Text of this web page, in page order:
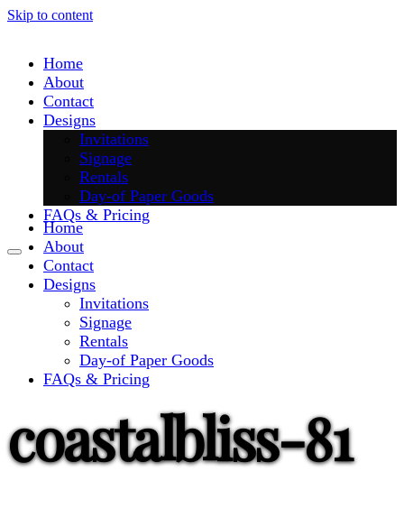
Skip to content
Home
About
Contact
Designs
Invitations
Signage
Rentals
Day-of Paper Goods
FAQs & Pricing
Home
About
Contact
Designs
Invitations
Signage
Rentals
Day-of Paper Goods
FAQs & Pricing
coastalbliss-81